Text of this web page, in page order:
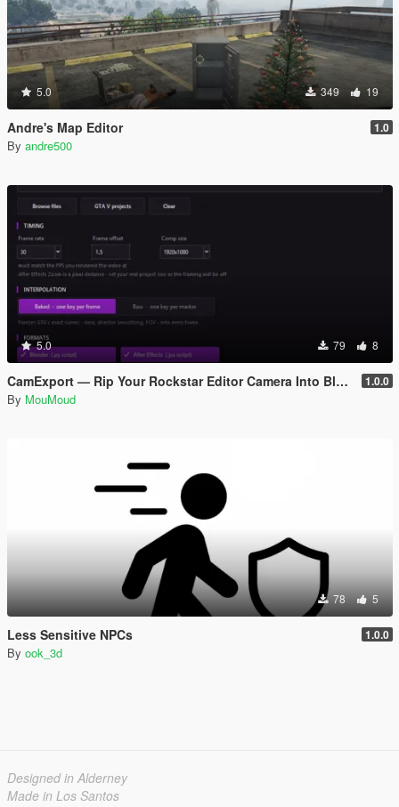
5.0 349 19
Andre's Map Editor 1.0
By andre500
5.0 79 8
CamExport — Rip Your Rockstar Editor Camera Into Blender & After Effects 1.0.0
By MouMoud
78 5
Less Sensitive NPCs 1.0.0
By ook_3d
Designed in Alderney
Made in Los Santos